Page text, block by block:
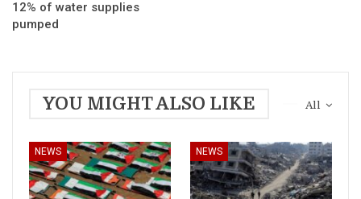
12% of water supplies
pumped
All
YOU MIGHT ALSO LIKE
NEWS NEWS